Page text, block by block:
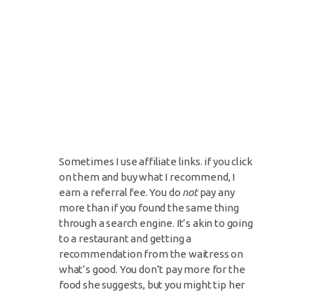
Sometimes I use affiliate links. if you click
on them and buy what I recommend, I
earn a referral fee. You do notpay any
more than if you found the same thing
through a search engine. It’s akin to going
to a restaurant and getting a
recommendation from the waitress on
what’s good. You don’t pay more for the
food she suggests, but you might tip her